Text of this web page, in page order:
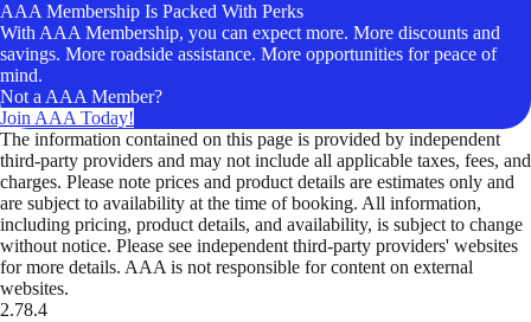
AAA Membership Is Packed With Perks
With AAA Membership, you can expect more. More discounts and
savings. More roadside assistance. More opportunities for peace of
mind.
Not a AAA Member?
Join AAA Today!
The information contained on this page is provided by independent
third-party providers and may not include all applicable taxes, fees, and
charges. Please note prices and product details are estimates only and
are subject to availability at the time of booking. All information,
including pricing, product details, and availability, is subject to change
without notice. Please see independent third-party providers' websites
for more details. AAA is not responsible for content on external
websites.
2.78.4